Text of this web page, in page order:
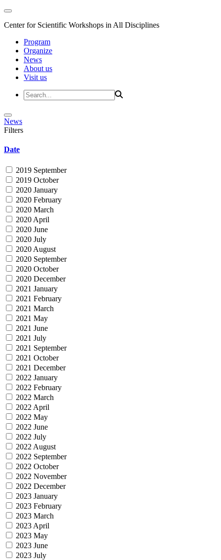
Center for Scientific Workshops in All Disciplines
Program
Organize
News
About us
Visit us
News
Filters
Date
2019 September
2019 October
2020 January
2020 February
2020 March
2020 April
2020 June
2020 July
2020 August
2020 September
2020 October
2020 December
2021 January
2021 February
2021 March
2021 May
2021 June
2021 July
2021 September
2021 October
2021 December
2022 January
2022 February
2022 March
2022 April
2022 May
2022 June
2022 July
2022 August
2022 September
2022 October
2022 November
2022 December
2023 January
2023 February
2023 March
2023 April
2023 May
2023 June
2023 July